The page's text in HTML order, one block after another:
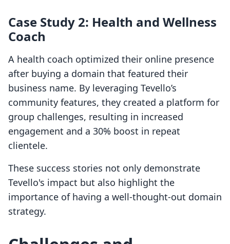
Case Study 2: Health and Wellness
Coach
A health coach optimized their online presence
after buying a domain that featured their
business name. By leveraging Tevello’s
community features, they created a platform for
group challenges, resulting in increased
engagement and a 30% boost in repeat
clientele.
These success stories not only demonstrate
Tevello's impact but also highlight the
importance of having a well-thought-out domain
strategy.